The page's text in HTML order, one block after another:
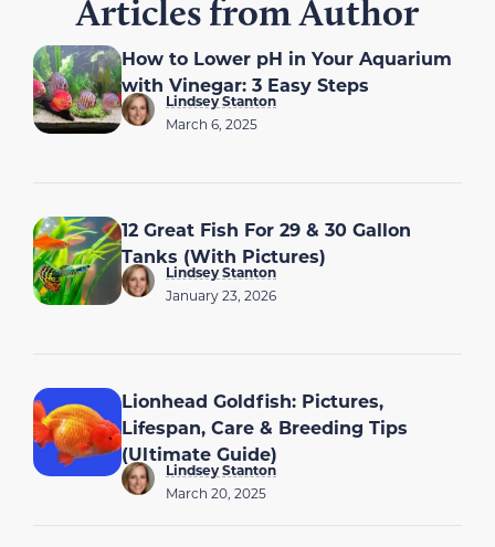
Articles from Author
How to Lower pH in Your Aquarium
with Vinegar: 3 Easy Steps
Lindsey Stanton
March 6, 2025
12 Great Fish For 29 & 30 Gallon
Tanks (With Pictures)
Lindsey Stanton
January 23, 2026
Lionhead Goldfish: Pictures,
Lifespan, Care & Breeding Tips
(Ultimate Guide)
Lindsey Stanton
March 20, 2025